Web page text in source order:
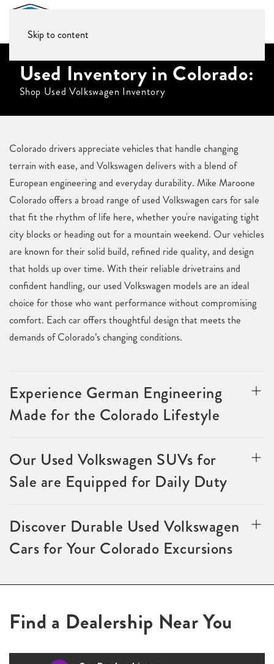
Skip to content
Used Inventory in Colorado:
Shop Used Volkswagen Inventory
Colorado drivers appreciate vehicles that handle changing
terrain with ease, and Volkswagen delivers with a blend of
European engineering and everyday durability. Mike Maroone
Colorado offers a broad range of used Volkswagen cars for sale
that fit the rhythm of life here, whether you're navigating tight
city blocks or heading out for a mountain weekend. Our vehicles
are known for their solid build, refined ride quality, and design
that holds up over time. With their reliable drivetrains and
confident handling, our used Volkswagen models are an ideal
choice for those who want performance without compromising
comfort. Each car offers thoughtful design that meets the
demands of Colorado’s changing conditions.
Experience German Engineering
Made for the Colorado Lifestyle
Our Used Volkswagen SUVs for
Sale are Equipped for Daily Duty
Discover Durable Used Volkswagen
Cars for Your Colorado Excursions
Find a Dealership Near You